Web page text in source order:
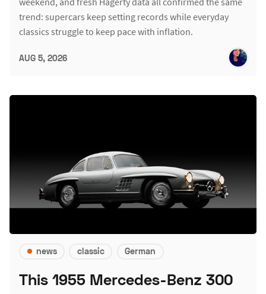
trend: supercars keep setting records while everyday
classics struggle to keep pace with inflation.
AUG 5, 2026
news classic German
This 1955 Mercedes-Benz 300